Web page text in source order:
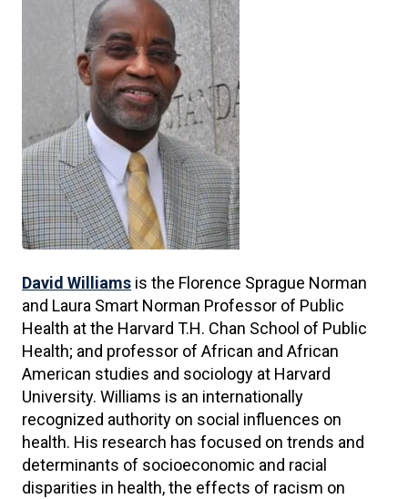
David Williams is the Florence Sprague Norman
and Laura Smart Norman Professor of Public
Health at the Harvard T.H. Chan School of Public
Health; and professor of African and African
American studies and sociology at Harvard
University. Williams is an internationally
recognized authority on social influences on
health. His research has focused on trends and
determinants of socioeconomic and racial
disparities in health, the effects of racism on